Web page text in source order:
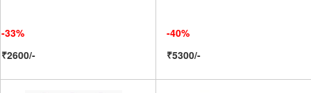
-33%
₹2600/-
-40%
₹5300/-